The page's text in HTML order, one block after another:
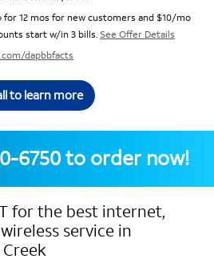
12 mos for new customers and $10/mo
start w/in 3 bills. See Offer Details
dapbbfacts
to learn more
6750to order now!
for the best internet,
service in